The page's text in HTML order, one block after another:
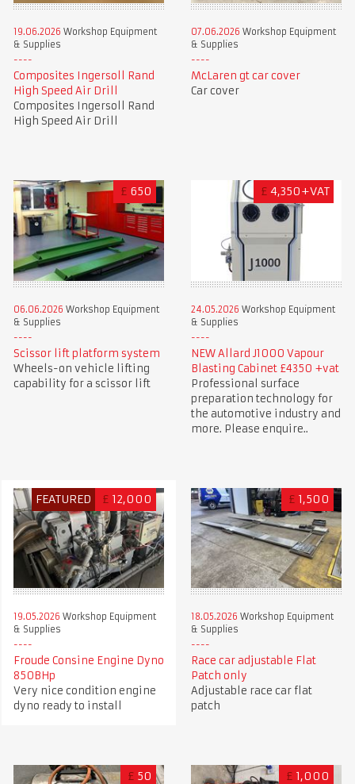
19.06.2026 Workshop Equipment
& Supplies
Composites Ingersoll Rand
High Speed Air Drill
Composites Ingersoll Rand
High Speed Air Drill
07.06.2026 Workshop Equipment
& Supplies
McLaren gt car cover
Car cover
£ 650
06.06.2026 Workshop Equipment
& Supplies
Scissor lift platform system
Wheels-on vehicle lifting
capability for a scissor lift
£ 4,350+VAT
24.05.2026 Workshop Equipment
& Supplies
NEW Allard J1000 Vapour
Blasting Cabinet £4350 +vat
Professional surface
preparation technology for
the automotive industry and
more. Please enquire..
FEATURED £ 12,000
19.05.2026 Workshop Equipment
& Supplies
Froude Consine Engine Dyno
850BHp
Very nice condition engine
dyno ready to install
£ 1,500
18.05.2026 Workshop Equipment
& Supplies
Race car adjustable Flat
Patch only
Adjustable race car flat
patch
£ 50 £ 1,000